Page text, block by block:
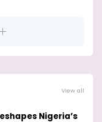
View all
Nigeria’s